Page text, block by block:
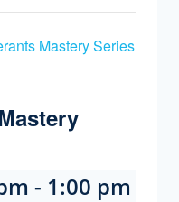
Mastery Series
- 1:00 pm